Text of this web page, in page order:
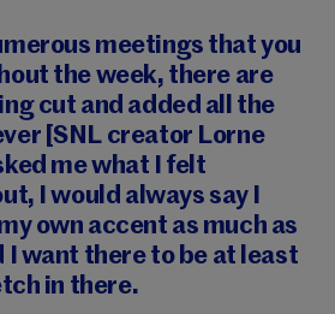
meetings that you
the week, there are
cut and added all the
[SNL creator Lorne
me what I felt
I would always say I
own accent as much as
I want there to be at least
in there.